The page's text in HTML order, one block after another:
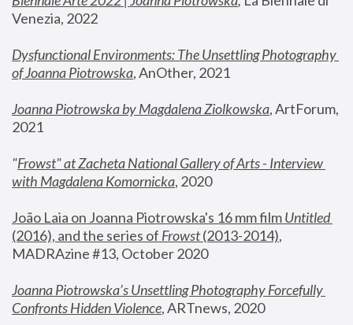
Venezia, 2022
Dysfunctional Environments: The Unsettling Photography
of Joanna Piotrowska, AnOther, 2021
Joanna Piotrowska by Magdalena Ziolkowska, ArtForum,
2021
"Frowst" at Zacheta National Gallery of Arts - Interview
with Magdalena Komornicka, 2020
João Laia on Joanna Piotrowska's 16 mm film
Untitled
(2016), and the series of Frowst (2013-2014),
MADRAzine #13, October 2020
Joanna Piotrowska’s Unsettling Photography Forcefully
Confronts Hidden Violence, ARTnews, 2020